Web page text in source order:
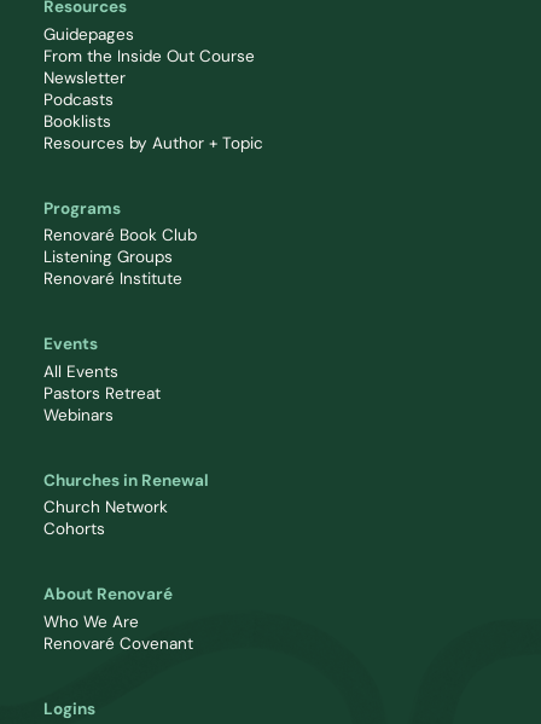
Resources
Guidepages
From the Inside Out Course
Newsletter
Podcasts
Booklists
Resources by Author + Topic
Programs
Renovaré Book Club
Listening Groups
Renovaré Institute
Events
All Events
Pastors Retreat
Webinars
Churches in Renewal
Church Network
Cohorts
About Renovaré
Who We Are
Renovaré Covenant
Logins